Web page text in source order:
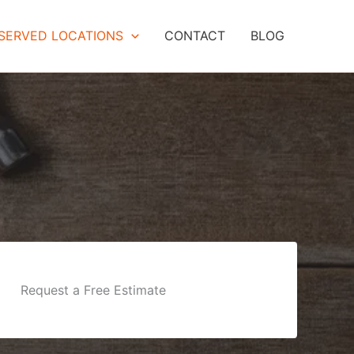
LOCATIONS CONTACT BLOG
Request a Free Estimate